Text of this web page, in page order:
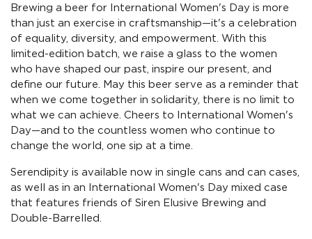
Brewing a beer for International Women's Day is more
than just an exercise in craftsmanship—it's a celebration
of equality, diversity, and empowerment. With this
limited-edition batch, we raise a glass to the women
who have shaped our past, inspire our present, and
define our future. May this beer serve as a reminder that
when we come together in solidarity, there is no limit to
what we can achieve. Cheers to International Women's
Day—and to the countless women who continue to
change the world, one sip at a time.
Serendipity is available now in single cans and can cases,
as well as in an International Women's Day mixed case
that features friends of Siren Elusive Brewing and
Double-Barrelled.